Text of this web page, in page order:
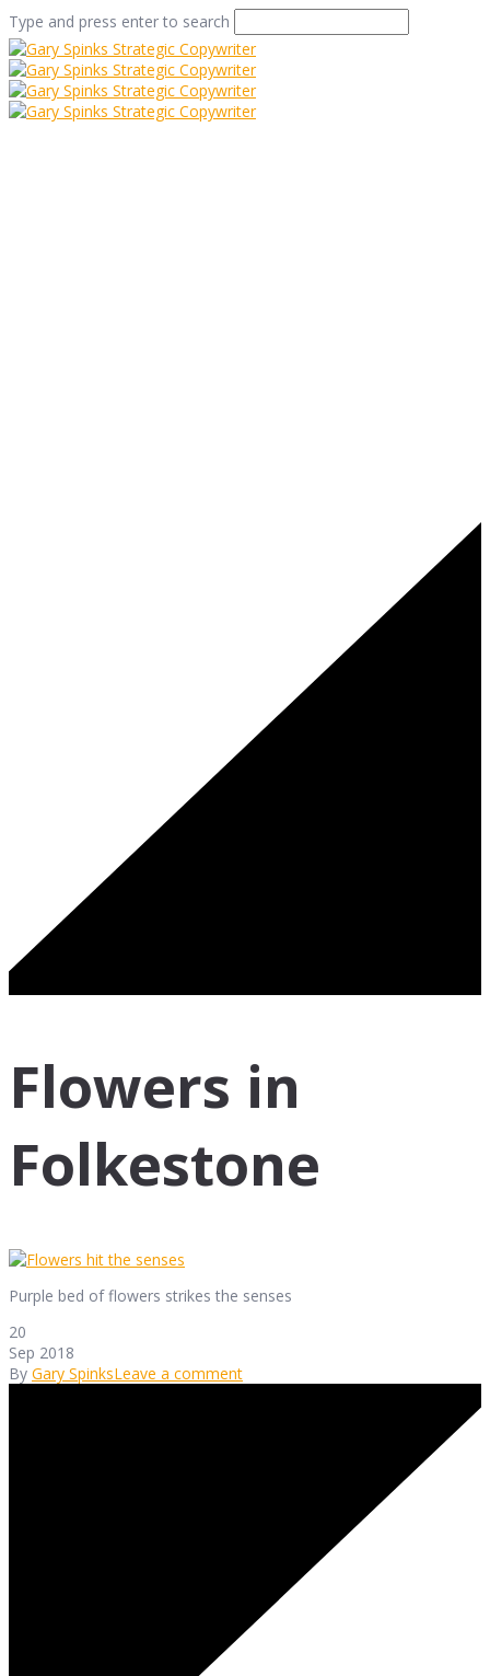
Type and press enter to search
Flowers in
Folkestone
Purple bed of flowers strikes the senses
20
Sep 2018
By Gary SpinksLeave a comment